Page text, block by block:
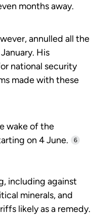
months away.
annulled all the
His
national security
made with these
wake of the
on 4 June.
6
including against
minerals, and
likely as a remedy.